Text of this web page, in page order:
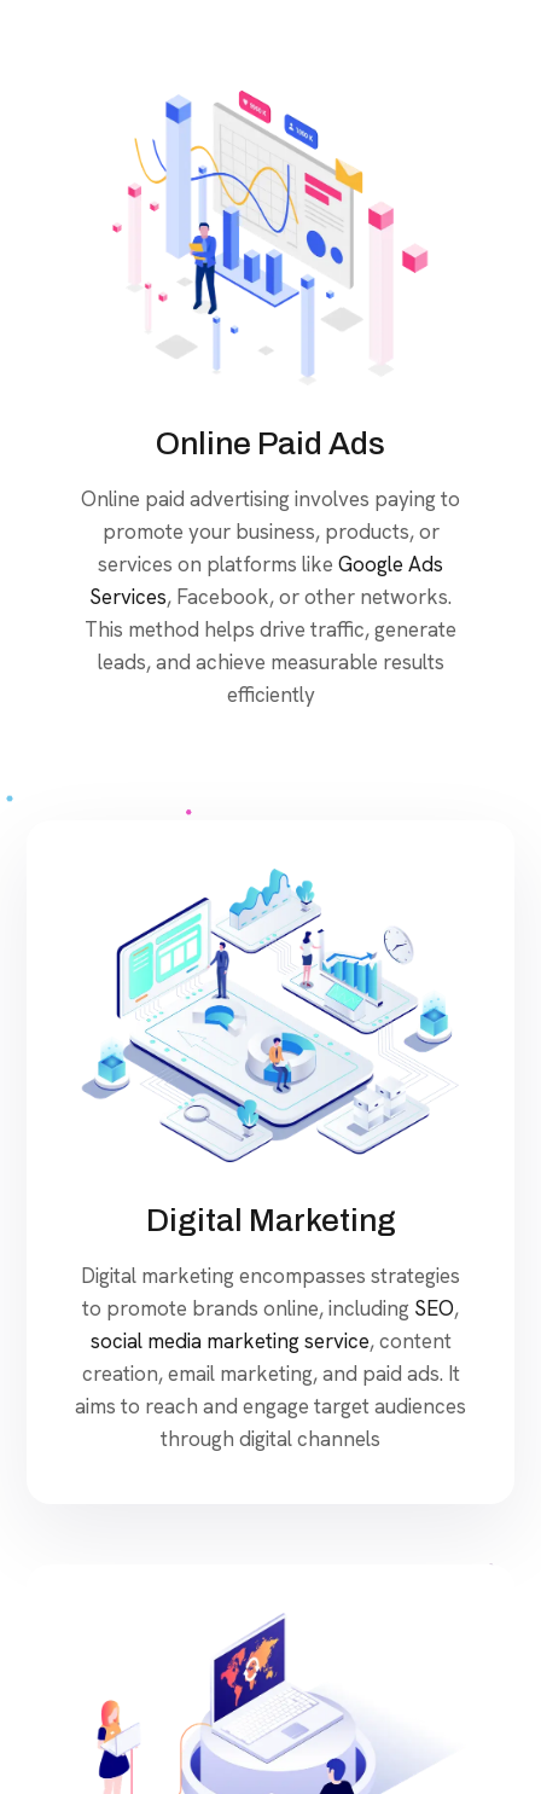
Online Paid Ads
Online paid advertising involves paying to
promote your business, products, or
services on platforms like Google Ads
Services, Facebook, or other networks.
This method helps drive traffic, generate
leads, and achieve measurable results
efficiently
Digital Marketing
Digital marketing encompasses strategies
to promote brands online, including SEO,
social media marketing service, content
creation, email marketing, and paid ads. It
aims to reach and engage target audiences
through digital channels